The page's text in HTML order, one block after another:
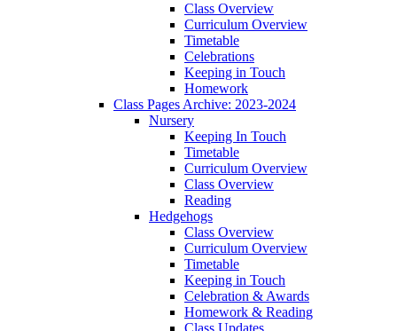
Class Overview
Curriculum Overview
Timetable
Celebrations
Keeping in Touch
Homework
Class Pages Archive: 2023-2024
Nursery
Keeping In Touch
Timetable
Curriculum Overview
Class Overview
Reading
Hedgehogs
Class Overview
Curriculum Overview
Timetable
Keeping in Touch
Celebration & Awards
Homework & Reading
Class Updates